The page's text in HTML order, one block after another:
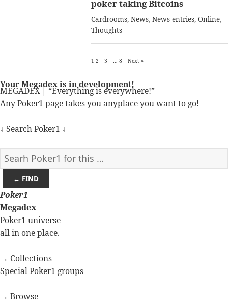
poker taking Bitcoins
Cardrooms,News,News entries,Online,
Thoughts
1 2 3 … 8 Next »
Your Megadex is in development!
MEGADEX | “Everything is everywhere!”
Any Poker1 page takes you anyplace you want to go!
↓ Search Poker1 ↓
← FIND
Poker1
Megadex
Poker1 universe —
all in one place.
→ Collections
Special Poker1 groups
→ Browse